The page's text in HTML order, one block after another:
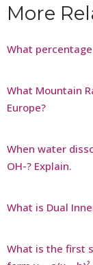
More
What
What Mountain
Europe?
When water
OH-? Explain.
What is Dual
What is the first